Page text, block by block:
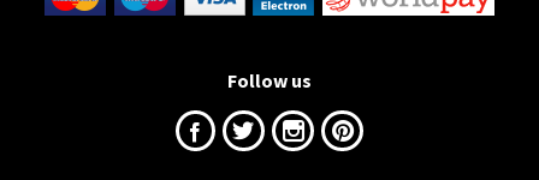
Follow us